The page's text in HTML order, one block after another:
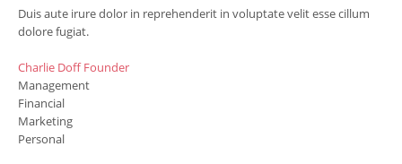
Duis aute irure dolor in reprehenderit in voluptate velit esse cillum
dolore fugiat.
Charlie DoffFounder
Management
Financial
Marketing
Personal